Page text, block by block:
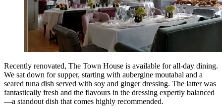
Recently renovated, The Town House is available for all-day dining.
We sat down for supper, starting with aubergine moutabal and a
seared tuna dish served with soy and ginger dressing. The latter was
fantastically fresh and the flavours in the dressing expertly balanced
—a standout dish that comes highly recommended.